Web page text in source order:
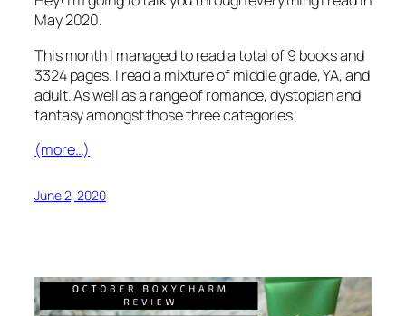
May 2020.
This month I managed to read a total of 9 books and
3324 pages. I read a mixture of middle grade, YA, and
adult. As well as a range of romance, dystopian and
fantasy amongst those three categories.
(more…)
June 2, 2020